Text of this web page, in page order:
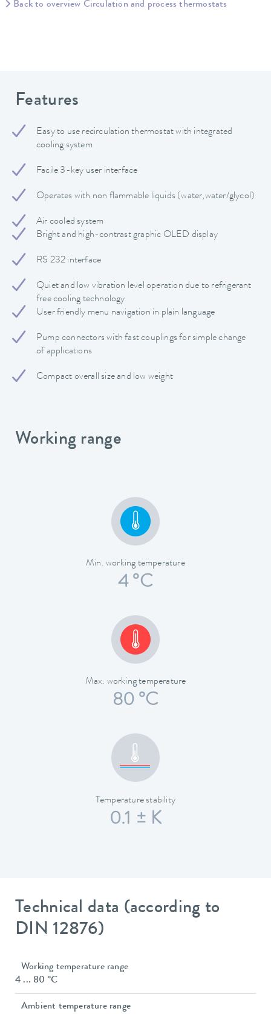
Back to overview Circulation and process thermostats
Features
Easy to use recirculation thermostat with integrated
cooling system
Facile 3-key user interface
Operates with non flammable liquids (water,water/glycol)
Air cooled system
Bright and high-contrast graphic OLED display
RS 232 interface
Quiet and low vibration level operation due to refrigerant
free cooling technology
User friendly menu navigation in plain language
Pump connectors with fast couplings for simple change
of applications
Compact overall size and low weight
Working range
Min. working temperature
4 °C
Max. working temperature
80 °C
Temperature stability
0.1 ± K
Technical data (according to
DIN 12876)
Working temperature range
4 ... 80 °C
Ambient temperature range